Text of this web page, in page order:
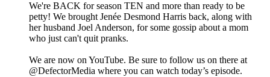
We're BACK for season TEN and more than ready to be
petty! We brought Jenée Desmond Harris back, along with
her husband Joel Anderson, for some gossip about a mom
who just can't quit pranks.
We are now on YouTube. Be sure to follow us on there at
@DefectorMedia where you can watch today’s episode.